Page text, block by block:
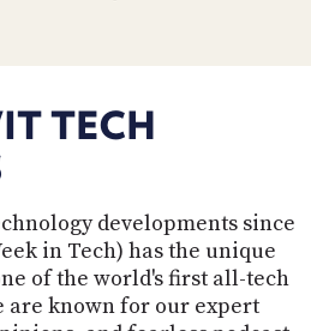
TECH
developments since
in Tech) has the unique
of the world's first all-tech
are known for our expert